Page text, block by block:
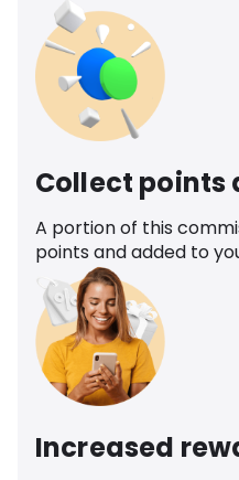
Collect
A portion of this
points and added to
Increased